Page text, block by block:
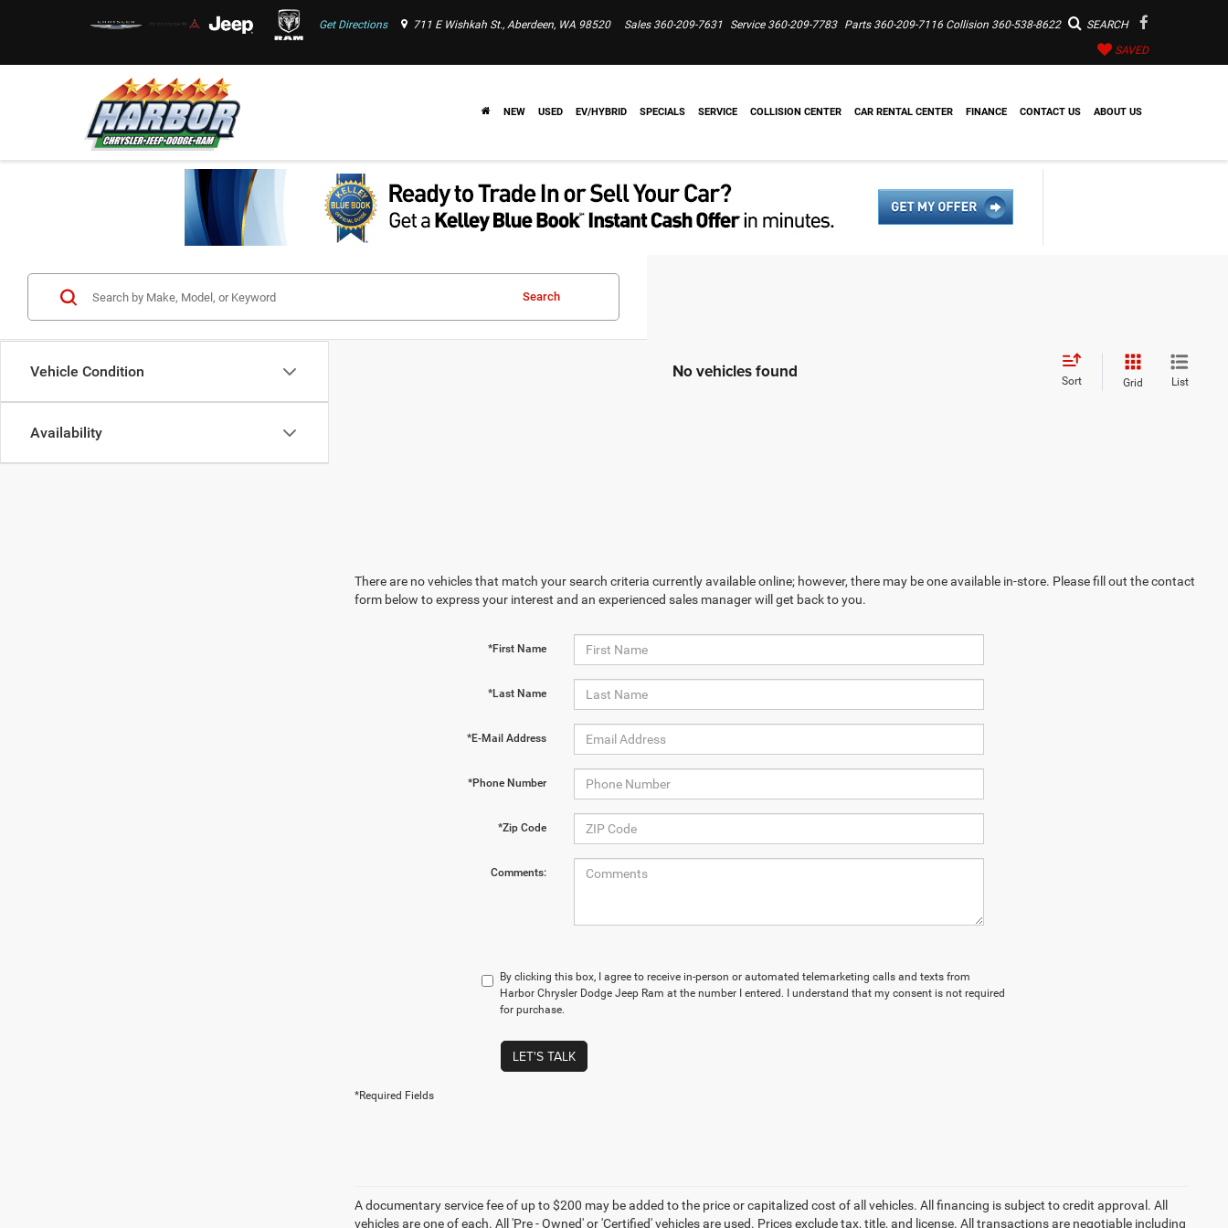
Get Directions 711 E Wishkah St., Aberdeen, WA 98520 Sales 360-209-7631 Service 360-209-7783 Parts 360-209-7116 Collision 360-538-8622 SEARCH
SAVED
NEW USED EV/HYBRID SPECIALS SERVICE COLLISION CENTER CAR RENTAL CENTER FINANCE CONTACT US ABOUT US
Vehicle Condition
Availability
Search
No vehicles found Sort Grid List
There are no vehicles that match your search criteria currently available online; however, there may be one available in-store. Please fill out the contact
form below to express your interest and an experienced sales manager will get back to you.
*First Name
*Last Name
*E-Mail Address
*Phone Number
*Zip Code
Comments:
By clicking this box, I agree to receive in-person or automated telemarketing calls and texts from
Harbor Chrysler Dodge Jeep Ram at the number I entered. I understand that my consent is not required
for purchase.
LET'S TALK
*Required Fields
A documentary service fee of up to $200 may be added to the price or capitalized cost of all vehicles. All financing is subject to credit approval. All
vehicles are one of each. All 'Pre - Owned' or 'Certified' vehicles are used. Prices exclude tax, title, and license. All transactions are negotiable including